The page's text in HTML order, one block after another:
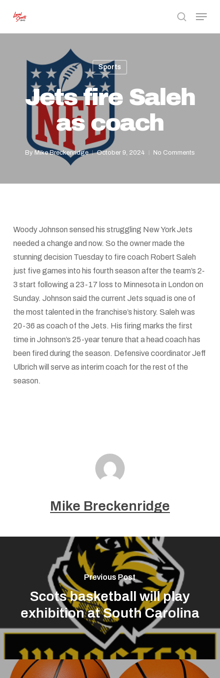
main
search
Menu
Sports
Jets fire Saleh
as coach
By Mike Breckenridge October 9, 2024 No Comments
Woody Johnson sensed his struggling New York Jets
needed a change and now. So the owner made the
stunning decision Tuesday to fire coach Robert Saleh
just five games into his fourth season after the team’s 2-
3 start following a 23-17 loss to Minnesota in London on
Sunday. Johnson said the current Jets squad is one of
the most talented in the franchise’s history. Saleh was
20-36 as coach of the Jets. His firing marks the first
time in Johnson’s 25-year tenure that a head coach has
been fired during the season. Defensive coordinator Jeff
Ulbrich will serve as interim coach for the rest of the
season.
Mike Breckenridge
Previous Post
Scots basketball will play
exhibition at South Carolina